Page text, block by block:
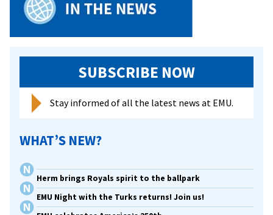
SUBSCRIBE NOW
Stay informed of all the latest news at EMU.
WHAT’S NEW?
Herm brings Royals spirit to the ballpark
EMU Night with the Turks returns! Join us!